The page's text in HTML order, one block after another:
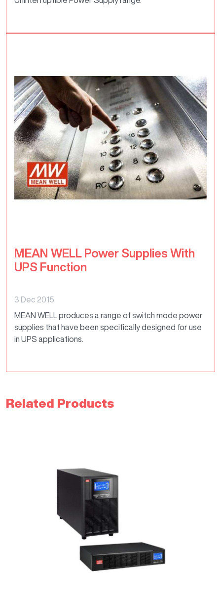
MEAN WELL Power Supplies With
UPS Function
3 Dec 2015
MEAN WELL produces a range of switch mode power
supplies that have been specifically designed for use
in UPS applications.
Related Products